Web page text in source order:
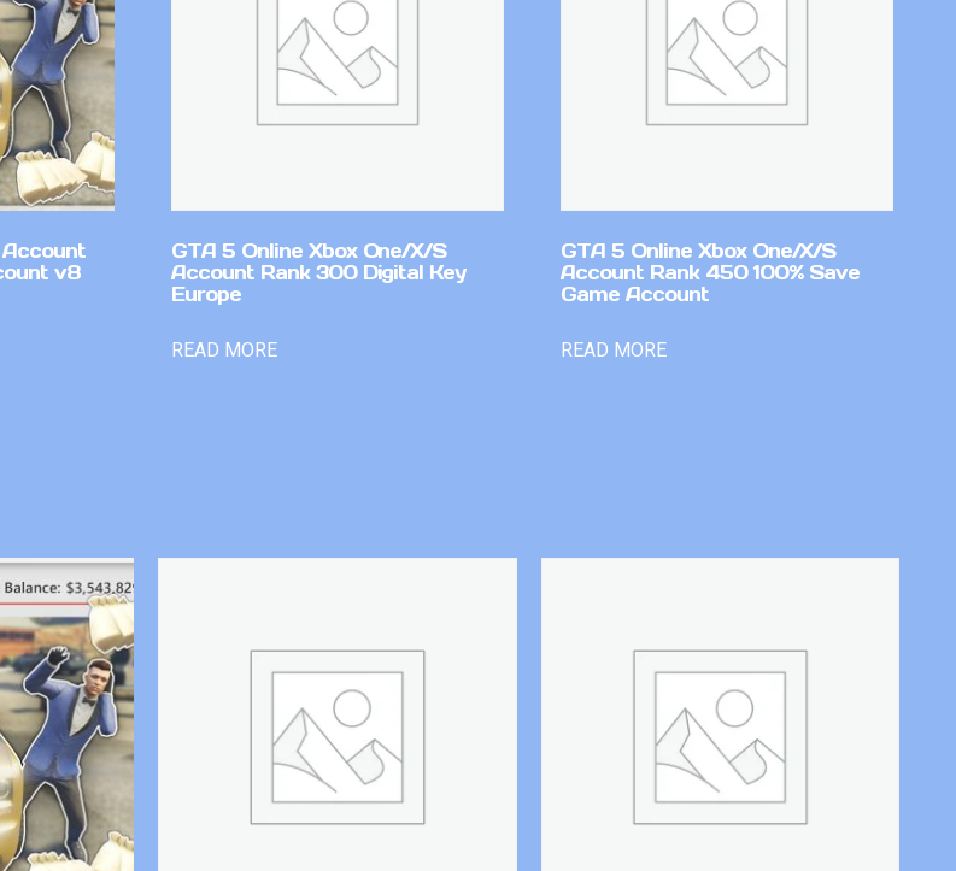
Account
v8
GTA 5 Online Xbox One/X/S
Account Rank 300 Digital Key
Europe
READ MORE
GTA 5 Online Xbox One/X/S
Account Rank 450 100% Save
Game Account
READ MORE